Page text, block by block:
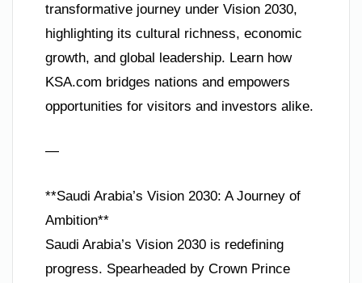
transformative journey under Vision 2030,
highlighting its cultural richness, economic
growth, and global leadership. Learn how
KSA.com bridges nations and empowers
opportunities for visitors and investors alike.
—
**Saudi Arabia’s Vision 2030: A Journey of
Ambition**
Saudi Arabia’s Vision 2030 is redefining
progress. Spearheaded by Crown Prince